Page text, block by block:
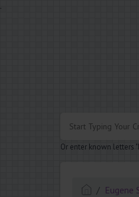
.
Or enter known letters
Eugene